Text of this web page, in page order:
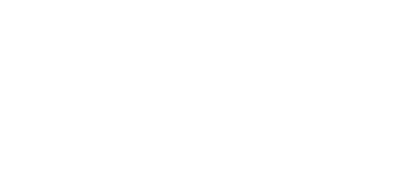
Choose DeepSeek R1 if you need self-hosting
cost philosophy and openness as raw